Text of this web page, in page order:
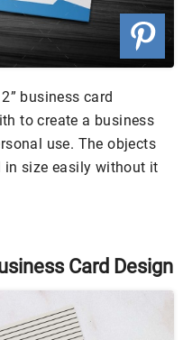
business card
to create a business
use. The objects
in size easily without it
Card Design